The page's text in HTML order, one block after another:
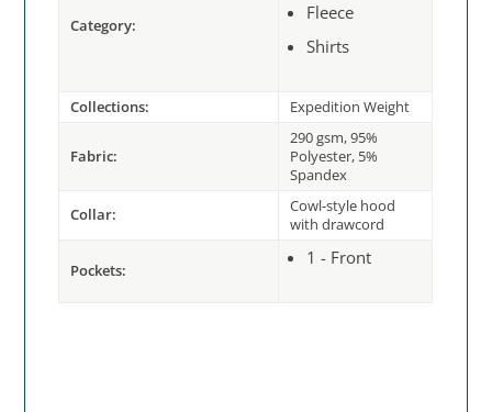
Category:
Fleece
Shirts
Collections: Expedition Weight
Fabric:
290 gsm, 95%
Polyester, 5%
Spandex
Collar:
Cowl-style hood
with drawcord
Pockets:
1 - Front